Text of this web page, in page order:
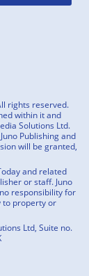
rights reserved.
within it and
Solutions Ltd.
Publishing and
will be granted,
and related
or staff. Juno
responsibility for
to property or
Ltd, Suite no.